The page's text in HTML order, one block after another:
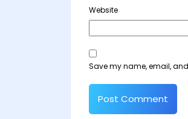
Website
Save my name, email,